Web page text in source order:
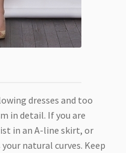
dresses and too
in detail. If you are
in an A-line skirt, or
natural curves. Keep